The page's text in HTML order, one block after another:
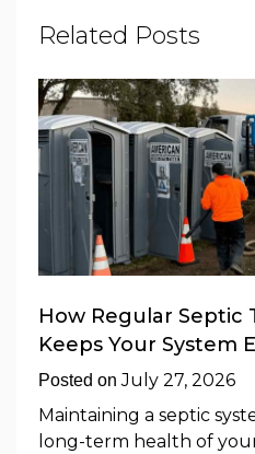
Related Posts
How Regular Septic
Keeps Your System
Posted onJuly 27, 2026
Maintaining a septic
long-term health of